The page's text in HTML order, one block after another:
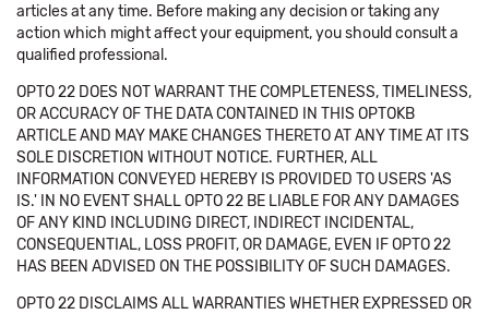
articles at any time. Before making any decision or taking any
action which might affect your equipment, you should consult a
qualified professional.
OPTO 22 DOES NOT WARRANT THE COMPLETENESS, TIMELINESS,
OR ACCURACY OF THE DATA CONTAINED IN THIS OPTOKB
ARTICLE AND MAY MAKE CHANGES THERETO AT ANY TIME AT ITS
SOLE DISCRETION WITHOUT NOTICE. FURTHER, ALL
INFORMATION CONVEYED HEREBY IS PROVIDED TO USERS 'AS
IS.' IN NO EVENT SHALL OPTO 22 BE LIABLE FOR ANY DAMAGES
OF ANY KIND INCLUDING DIRECT, INDIRECT INCIDENTAL,
CONSEQUENTIAL, LOSS PROFIT, OR DAMAGE, EVEN IF OPTO 22
HAS BEEN ADVISED ON THE POSSIBILITY OF SUCH DAMAGES.
OPTO 22 DISCLAIMS ALL WARRANTIES WHETHER EXPRESSED OR